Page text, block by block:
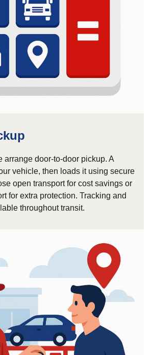
arrange door-to-door pickup. A
vehicle, then loads it using secure
open transport for cost savings or
for extra protection. Tracking and
throughout transit.